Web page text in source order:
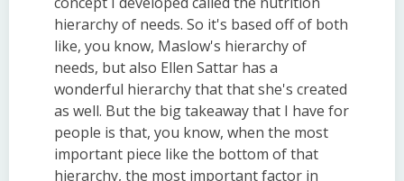
hierarchy of needs. So it's based off of both
like, you know, Maslow's hierarchy of
needs, but also Ellen Sattar has a
wonderful hierarchy that that she's created
as well. But the big takeaway that I have for
people is that, you know, when the most
important piece like the bottom of that
hierarchy, the most important factor in